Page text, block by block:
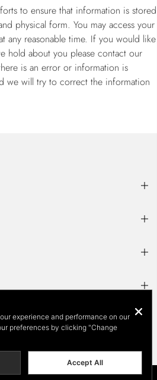
to ensure that information is stored
physical form. You may access your
any reasonable time. If you would like
hold about you please contact our
is an error or information is
we will try to correct the information
experience and performance on our
preferences by clicking "Change
Accept All